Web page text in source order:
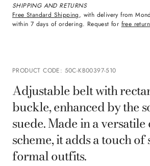
SHIPPING AND RETURNS
Free Standard Shipping, with delivery from
within 7 days of ordering. Request for free
PRODUCT CODE: 50C-KB00397-510
Adjustable belt with
buckle, enhanced by the
suede. Made in a
scheme, it adds a touch of
formal outfits.